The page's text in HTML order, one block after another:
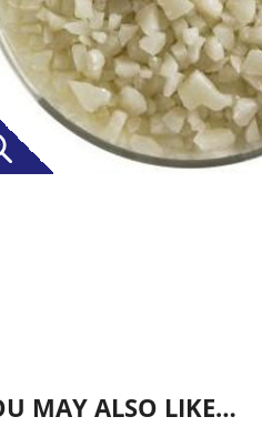
MAY ALSO LIKE…